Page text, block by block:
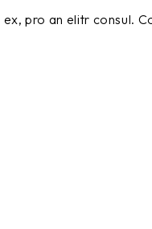
pro an elitr consul.